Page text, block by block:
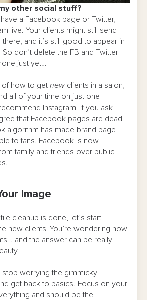
other social stuff?
a Facebook page or Twitter,
live. Your clients might still send
and it’s still good to appear in
don’t delete the FB and Twitter
just yet…
of how to get new clients in a salon,
all of your time on just one
Instagram. If you ask
that Facebook pages are dead.
algorithm has made brand page
to fans. Facebook is now
family and friends over public
Image
cleanup is done, let’s start
new clients! You’re wondering how
and the answer can be really
worrying the gimmicky
get back to basics. Focus on your
and should be the